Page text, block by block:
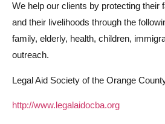
We help our clients by protecting their
and their livelihoods through the
family, elderly, health, children,
outreach.
Legal Aid Society of the Orange
http://www.legalaidocba.org